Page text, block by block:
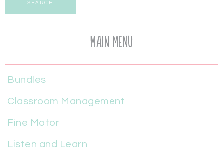
SEARCH
Main Menu
Bundles
Classroom Management
Fine Motor
Listen and Learn